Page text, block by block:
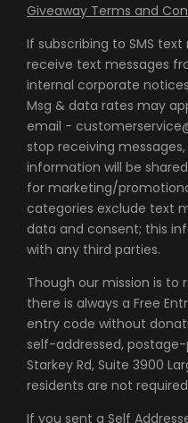
Giveaway Terms and
If subscribing to SMS
receive text messages
internal corporate
Msg & data rates may
email -
stop receiving messages,
information will be
for marketing/
categories exclude text
data and consent; this
with any third parties.
Though our mission is to
there is always a Free
entry code without
self-addressed, postage-
Starkey Rd, Suite 3900
residents are not
If you sent a Self